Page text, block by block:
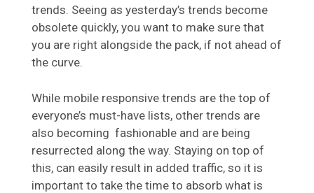
trends. Seeing as yesterday’s trends become
obsolete quickly, you want to make sure that
you are right alongside the pack, if not ahead of
the curve.
While mobile responsive trends are the top of
everyone’s must-have lists, other trends are
also becoming fashionable and are being
resurrected along the way. Staying on top of
this, can easily result in added traffic, so it is
important to take the time to absorb what is